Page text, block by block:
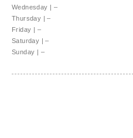
Wednesday | –
Thursday | –
Friday | –
Saturday | –
Sunday | –